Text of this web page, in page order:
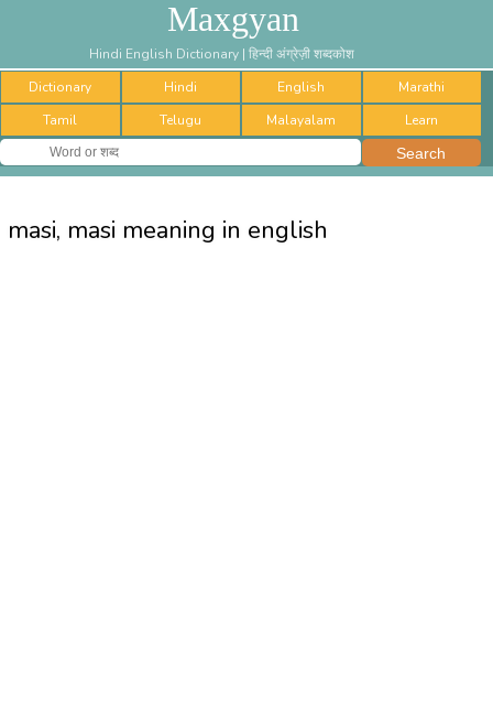
Maxgyan
Hindi English Dictionary | हिन्दी अंग्रेज़ी शब्दकोश
Dictionary
Hindi English
Marathi
Tamil
Telugu Malayalam Learn
masi, masi meaning in english